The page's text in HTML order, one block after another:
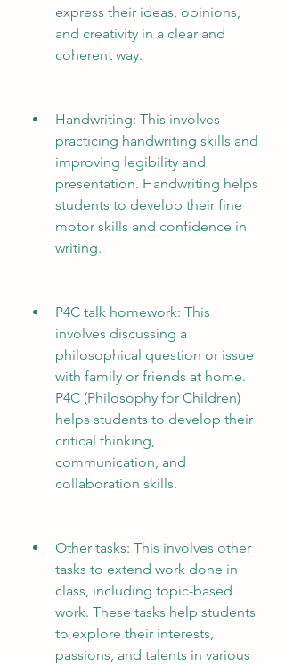
express their ideas, opinions,
and creativity in a clear and
coherent way.
Handwriting: This involves
practicing handwriting skills and
improving legibility and
presentation. Handwriting helps
students to develop their fine
motor skills and confidence in
writing.
P4C talk homework: This
involves discussing a
philosophical question or issue
with family or friends at home.
P4C (Philosophy for Children)
helps students to develop their
critical thinking,
communication, and
collaboration skills.
Other tasks: This involves other
tasks to extend work done in
class, including topic-based
work. These tasks help students
to explore their interests,
passions, and talents in various